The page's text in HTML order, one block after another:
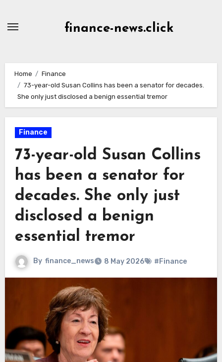
finance-news.click
Home
Finance
73-year-old Susan Collins has been a senator for decades.
She only just disclosed a benign essential tremor
Finance
73-year-old Susan Collins
has been a senator for
decades. She only just
disclosed a benign
essential tremor
By finance_news 8 May 2026 #Finance